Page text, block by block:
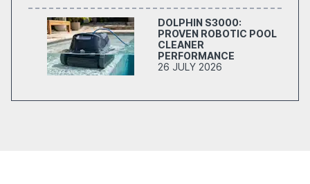
DOLPHIN S3000:
PROVEN ROBOTIC POOL
CLEANER
PERFORMANCE
26 JULY 2026